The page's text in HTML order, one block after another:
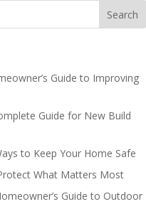
Guide to Improving
Guide for New Build
to Keep Your Home Safe
What Matters Most
Guide to Outdoor